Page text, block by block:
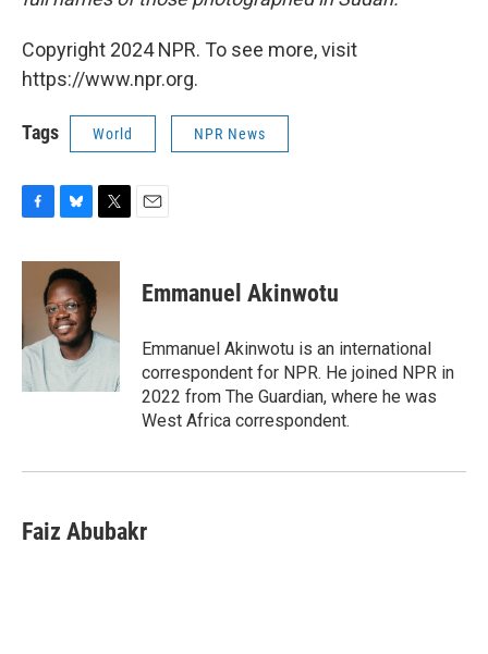
Copyright 2024 NPR. To see more, visit
https://www.npr.org.
Tags World NPR News
c
o
o
k
u
e
s
k
y
i
t
r
Emmanuel Akinwotu
Emmanuel Akinwotu is an international
correspondent for NPR. He joined NPR in
2022 from The Guardian, where he was
West Africa correspondent.
Faiz Abubakr